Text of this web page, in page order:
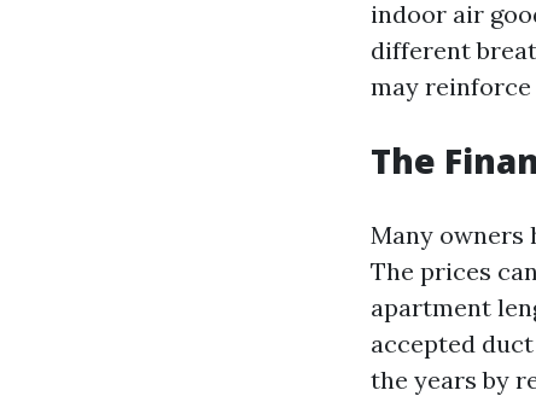
indoor air
different
may reinforce
The
Many owners
The prices
apartment
accepted
the years by